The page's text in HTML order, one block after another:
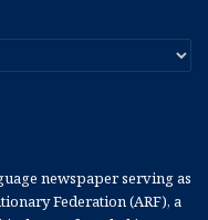
newspaper serving as
Federation (ARF), a